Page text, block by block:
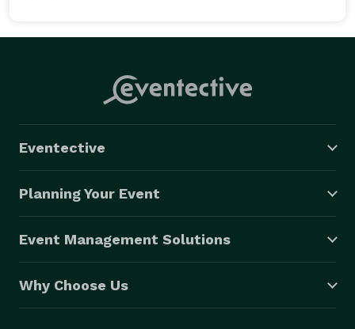
Eventective
Planning Your Event
Event Management Solutions
Why Choose Us